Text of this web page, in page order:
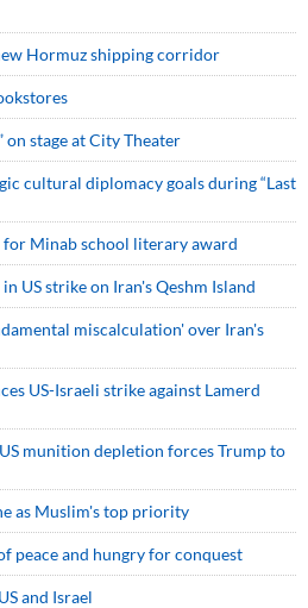
Hormuz shipping corridor
on stage at City Theater
cultural diplomacy goals during “Last
Minab school literary award
US strike on Iran's Qeshm Island
miscalculation' over Iran's
US-Israeli strike against Lamerd
munition depletion forces Trump to
as Muslim's top priority
peace and hungry for conquest
and Israel